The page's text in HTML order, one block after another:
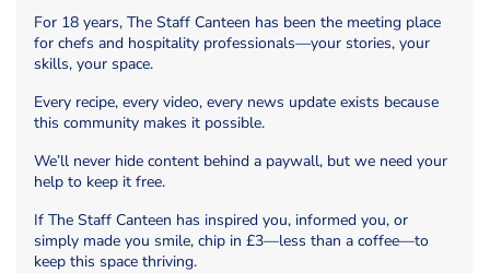
For 18 years, The Staff Canteen has been the meeting place
for chefs and hospitality professionals—your stories, your
skills, your space.
Every recipe, every video, every news update exists because
this community makes it possible.
We’ll never hide content behind a paywall, but we need your
help to keep it free.
If The Staff Canteen has inspired you, informed you, or
simply made you smile, chip in £3—less than a coffee—to
keep this space thriving.